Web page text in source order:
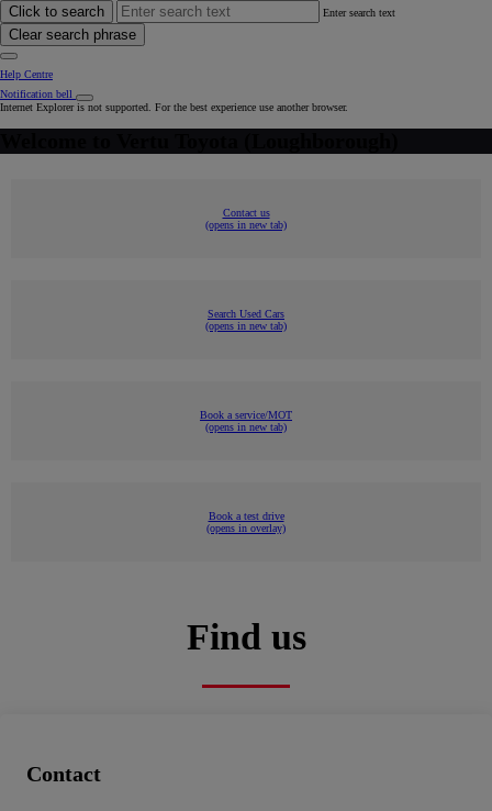
Click to search Enter search text
Clear search phrase
Help Centre
Notification bell
Internet Explorer is not supported. For the best experience use another browser.
Contact us
(opens in new tab)
Search Used Cars
(opens in new tab)
Book a service/MOT
(opens in new tab)
Book a test drive
(opens in overlay)
Find us
Contact